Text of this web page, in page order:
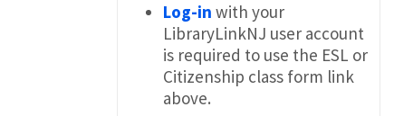
Log-in with your
LibraryLinkNJ user account
is required to use the ESL or
Citizenship class form link
above.